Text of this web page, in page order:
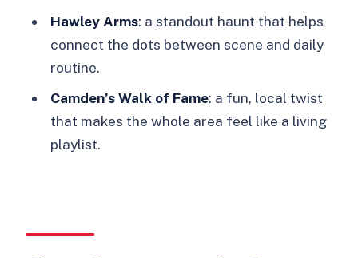
How much does the tour cost?
What’s included in the tour price?
What should I bring?
Is the tour in English and can I cancel?
Hawley Arms: a standout haunt that helps
connect the dots between scene and daily
routine.
Camden’s Walk of Fame: a fun, local twist
that makes the whole area feel like a living
playlist.